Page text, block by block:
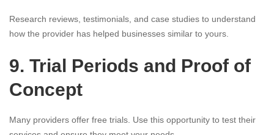
Research reviews, testimonials, and case studies to understand
how the provider has helped businesses similar to yours.
9. Trial Periods and Proof of
Concept
Many providers offer free trials. Use this opportunity to test their